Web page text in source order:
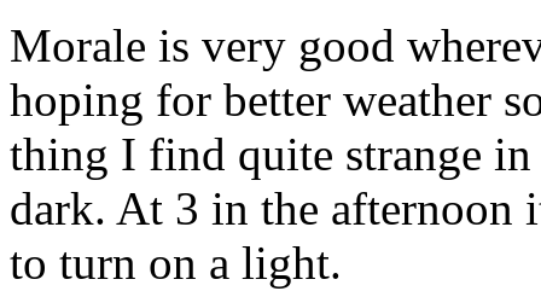
Morale is very good
hoping for better weather
thing I find quite strange
dark. At 3 in the afternoon
to turn on a light.